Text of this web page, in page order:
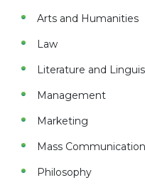
Arts and Humanities
Law
Literature and
Management
Marketing
Mass Communication
Philosophy